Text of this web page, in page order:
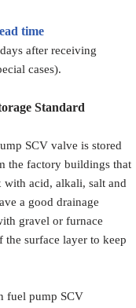
time
after receiving
cases).
Standard
SCV valve is stored
the factory buildings that
with acid, alkali, salt and
a good drainage
gravel or furnace
the surface layer to keep
fuel pump SCV